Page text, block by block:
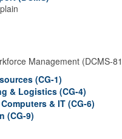
Management (DCMS-
(CG-1)
& Logistics (CG-4)
& IT (CG-6)
(CG-9)